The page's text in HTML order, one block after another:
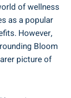
of wellness
as a popular
However,
Bloom
picture of